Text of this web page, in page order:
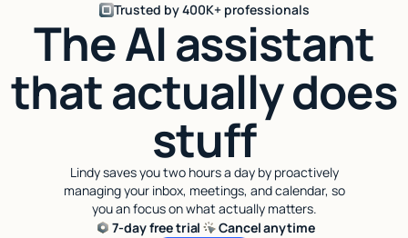
Trusted by 400K+ professionals
The AI assistant
that actually does
stuff
Lindy saves you two hours a day by proactively
managing your inbox, meetings, and calendar, so
you an focus on what actually matters.
7-day free trial
Cancel anytime